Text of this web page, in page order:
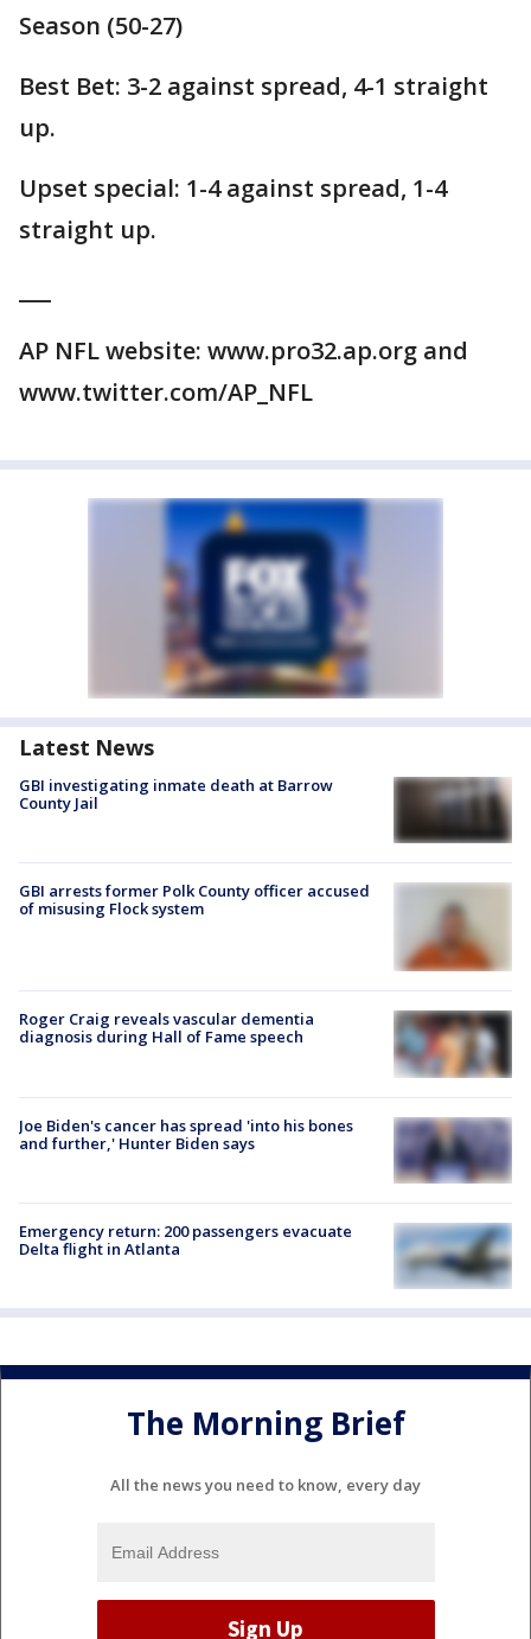
Season (50-27)
Best Bet: 3-2 against spread, 4-1 straight
up.
Upset special: 1-4 against spread, 1-4
straight up.
AP NFL website: www.pro32.ap.org and
www.twitter.com/AP_NFL
Latest News
GBI investigating inmate death at Barrow
County Jail
GBI arrests former Polk County officer accused
of misusing Flock system
Roger Craig reveals vascular dementia
diagnosis during Hall of Fame speech
Joe Biden's cancer has spread 'into his bones
and further,' Hunter Biden says
Emergency return: 200 passengers evacuate
Delta flight in Atlanta
The Morning Brief
All the news you need to know, every day